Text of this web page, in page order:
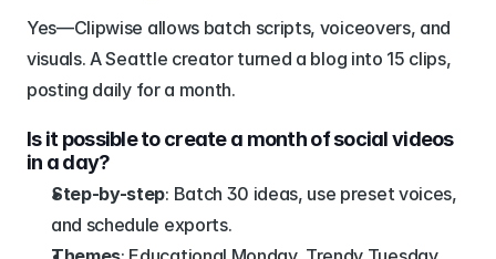
Yes—Clipwise allows batch scripts, voiceovers, and
visuals. A Seattle creator turned a blog into 15 clips,
posting daily for a month.
Is it possible to create a month of social videos
in a day?
Step-by-step: Batch 30 ideas, use preset voices,
and schedule exports.